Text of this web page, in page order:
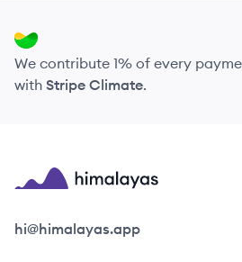
We contribute 1% of every
with Stripe Climate.
Himalayas logo
hi@himalayas.app